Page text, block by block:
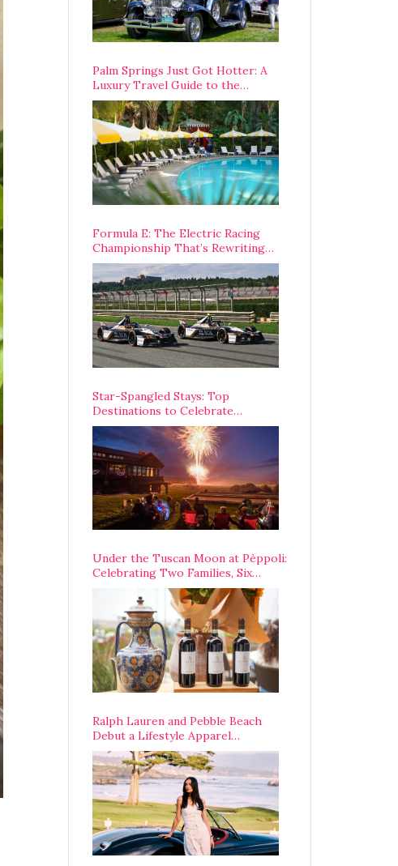
Palm Springs Just Got Hotter: A
Luxury Travel Guide to the
Desert’s Best Stays, Eats, and
Activities
Formula E: The Electric Racing
Championship That’s Rewriting
The Rules of Motorsport
Star-Spangled Stays: Top
Destinations to Celebrate
America’s 250th Anniversary Across
the Country
Under the Tuscan Moon at Pèppoli:
Celebrating Two Families, Six
Centuries, and One Enduring
Ralph Lauren and Pebble Beach
Debut a Lifestyle Apparel
Partnership with an A-List
Opening Weekend